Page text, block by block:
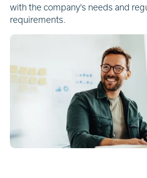
with the company's needs and
requirements.